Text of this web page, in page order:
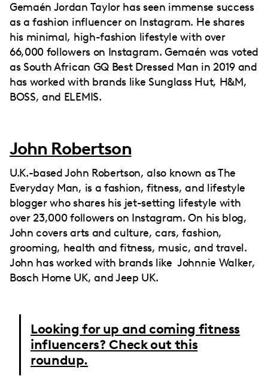
Gemaén Jordan Taylor has seen immense success
as a fashion influencer on Instagram. He shares
his minimal, high-fashion lifestyle with over
66,000 followers on Instagram. Gemaén was voted
as South African GQ Best Dressed Man in 2019 and
has worked with brands like Sunglass Hut, H&M,
BOSS, and ELEMIS.
John Robertson
U.K.-based John Robertson, also known as The
Everyday Man, is a fashion, fitness, and lifestyle
blogger who shares his jet-setting lifestyle with
over 23,000 followers on Instagram. On his blog,
John covers arts and culture, cars, fashion,
grooming, health and fitness, music, and travel.
John has worked with brands like Johnnie Walker,
Bosch Home UK, and Jeep UK.
Looking for up and coming fitness
influencers? Check out this
roundup.